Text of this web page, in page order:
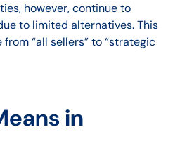
however, continue to
to limited alternatives. This
“all sellers” to “strategic
in